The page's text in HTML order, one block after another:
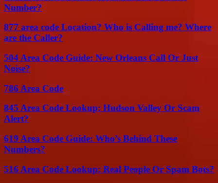
Number?
877 area code Location? Who is Calling me? Where
are the Caller?
504 Area Code Guide: New Orleans Call Or Just
Noise?
786 Area Code
845 Area Code Lookup: Hudson Valley Or Scam
Alert?
619 Area Code Guide: Who’s Behind These
Numbers?
516 Area Code Lookup: Real People Or Spam Bots?